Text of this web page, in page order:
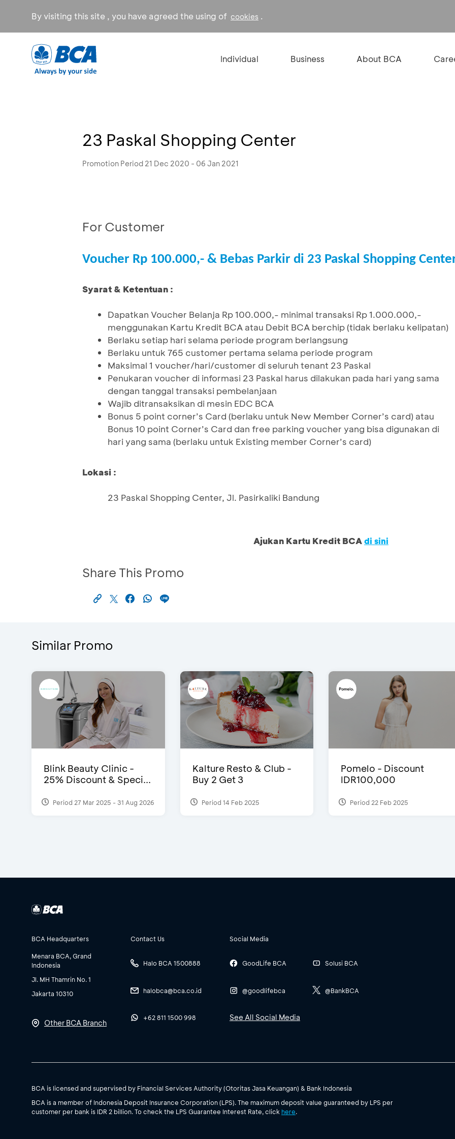
By visiting this site , you have agreed the using of cookies .
Individual Business About BCA
23 Paskal Shopping Center
Promotion Period 21 Dec 2020 - 06 Jan 2021
For Customer
Voucher Rp 100.000,- & Bebas Parkir di 23 Paskal Shopping
Syarat & Ketentuan :
Dapatkan Voucher Belanja Rp 100.000,- minimal transaksi Rp 1.000.000,-
menggunakan Kartu Kredit BCA atau Debit BCA berchip (tidak berlaku kelipatan)
Berlaku setiap hari selama periode program berlangsung
Berlaku untuk 765 customer pertama selama periode program
Maksimal 1 voucher/hari/customer di seluruh tenant 23 Paskal
Penukaran voucher di informasi 23 Paskal harus dilakukan pada hari yang sama
dengan tanggal transaksi pembelanjaan
Wajib ditransaksikan di mesin EDC BCA
Bonus 5 point corner’s Card (berlaku untuk New Member Corner’s card) atau
Bonus 10 point Corner’s Card dan free parking voucher yang bisa digunakan di
hari yang sama (berlaku untuk Existing member Corner’s card)
Lokasi :
23 Paskal Shopping Center, Jl. Pasirkaliki Bandung
Ajukan Kartu Kredit BCAdi sini
Share This Promo
Similar Promo
Blink Beauty Clinic -
25% Discount & Speci...
Period 27 Mar 2025 - 31 Aug 2026
Kalture Resto & Club -
Buy 2 Get 3
Period 14 Feb 2025
Pomelo - Discount
IDR100,000
Period 22 Feb 2025
BCA Headquarters
Menara BCA, Grand
Indonesia
Jl. MH Thamrin No. 1
Jakarta 10310
Other BCA Branch
Contact Us
Halo BCA 1500888
halobca@bca.co.id
+62 811 1500 998
Social Media
GoodLife BCA
@goodlifebca
Solusi BCA
@BankBCA
See All Social Media
BCA is licensed and supervised by Financial Services Authority (Otoritas Jasa Keuangan) & Bank Indonesia
BCA is a member of Indonesia Deposit Insurance Corporation (LPS). The maximum deposit value guaranteed by LPS per
customer per bank is IDR 2 billion. To check the LPS Guarantee Interest Rate, click here.